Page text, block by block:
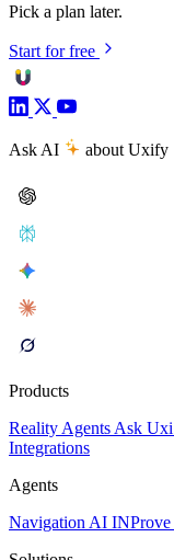
Pick a plan later.
Start for free
Ask AI about Uxify
Products
Reality Agents Ask Uxi
Integrations
Agents
Navigation AI INProve